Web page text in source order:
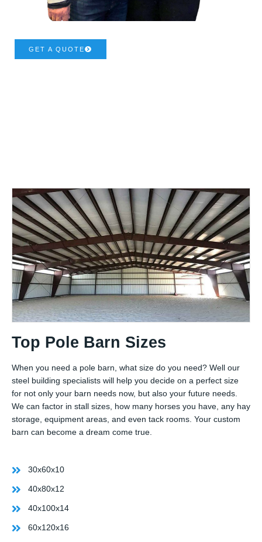
GET A QUOTE
Top Pole Barn Sizes
When you need a pole barn, what size do you need? Well our
steel building specialists will help you decide on a perfect size
for not only your barn needs now, but also your future needs.
We can factor in stall sizes, how many horses you have, any hay
storage, equipment areas, and even tack rooms. Your custom
barn can become a dream come true.
30x60x10
40x80x12
40x100x14
60x120x16